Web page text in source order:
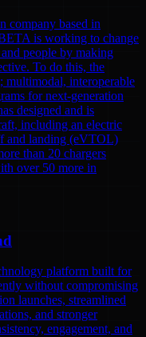
company based in
is working to change
people by making
To do this, the
multimodal, interoperable
for next-generation
designed and is
including an electric
and landing (eVTOL)
than 20 chargers
over 50 more in
platform built for
without compromising
launches, streamlined
and stronger
engagement, and